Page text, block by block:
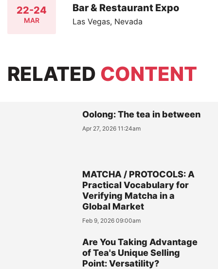
22-24
MAR
Bar & Restaurant Expo
Las Vegas, Nevada
RELATED CONTENT
Oolong: The tea in between
Apr 27, 2026 11:24am
MATCHA / PROTOCOLS: A
Practical Vocabulary for
Verifying Matcha in a
Global Market
Feb 9, 2026 09:00am
Are You Taking Advantage
of Tea's Unique Selling
Point: Versatility?